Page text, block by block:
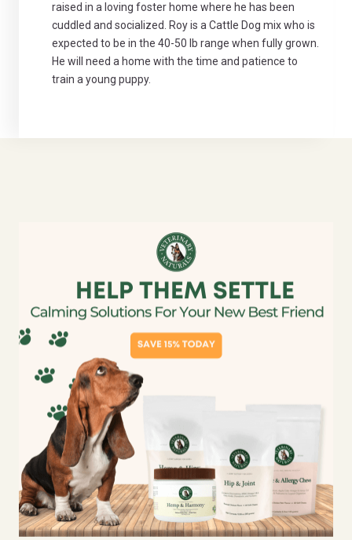
raised in a loving foster home where he has been
cuddled and socialized. Roy is a Cattle Dog mix who is
expected to be in the 40-50 lb range when fully grown.
He will need a home with the time and patience to
train a young puppy.